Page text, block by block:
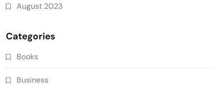
August 2023
Categories
Books
Business